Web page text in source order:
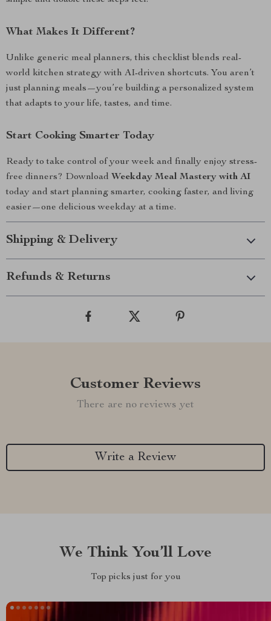
What Makes It Different?
Unlike generic meal planners, this checklist blends real-
world kitchen strategy with AI-driven shortcuts. You aren’t
just planning meals—you’re building a personalized system
that adapts to your life, tastes, and time.
Start Cooking Smarter Today
Ready to take control of your week and finally enjoy stress-
free dinners? Download Weekday Meal Mastery with AI
today and start planning smarter, cooking faster, and living
easier—one delicious weekday at a time.
Shipping & Delivery
Refunds & Returns
Customer Reviews
There are no reviews yet
Write a Review
We Think You’ll Love
Top picks just for you